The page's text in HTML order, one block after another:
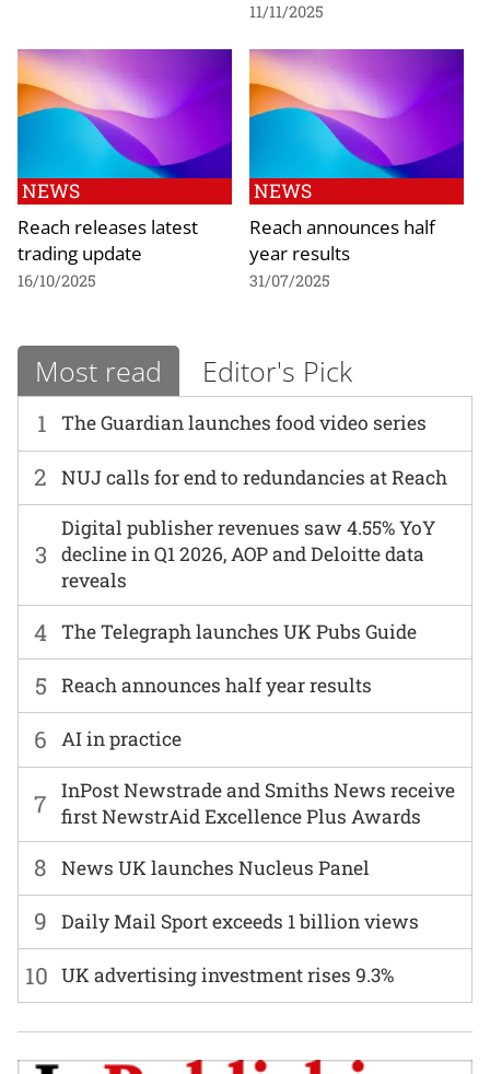
11/11/2025
NEWS
Reach releases latest
trading update
16/10/2025
NEWS
Reach announces half
year results
31/07/2025
Most read Editor's Pick
1 The Guardian launches food video series
6 AI in practice
2 NUJ calls for end to redundancies at Reach
7
InPost Newstrade and Smiths News receive
first NewstrAid Excellence Plus Awards
3
Digital publisher revenues saw 4.55% YoY
decline in Q1 2026, AOP and Deloitte data
reveals
8 News UK launches Nucleus Panel
4 The Telegraph launches UK Pubs Guide
9 Daily Mail Sport exceeds 1 billion views
5 Reach announces half year results
10 UK advertising investment rises 9.3%